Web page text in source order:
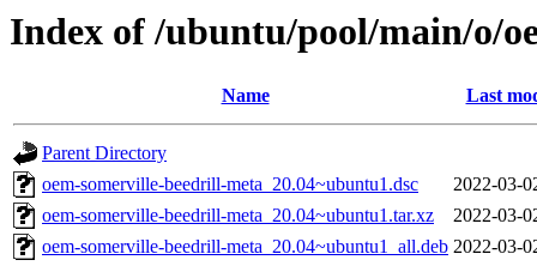
Index of /ubuntu/pool/main/o/
Name Last
Parent Directory
oem-somerville-beedrill-meta_20.04~ubuntu1.dsc
2022-03-
oem-somerville-beedrill-meta_20.04~ubuntu1.tar.xz
2022-03-
oem-somerville-beedrill-meta_20.04~ubuntu1_all.deb 2022-03-